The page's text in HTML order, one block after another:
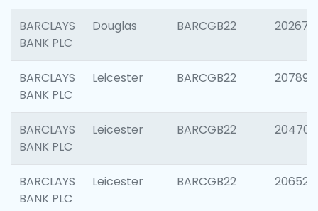
BARCLAYS
BANK PLC
Douglas BARCGB22 202677
BARCLAYS
BANK PLC
Leicester BARCGB22 207891
BARCLAYS
BANK PLC
Leicester BARCGB22 204706
BARCLAYS
BANK PLC
Leicester BARCGB22 206526